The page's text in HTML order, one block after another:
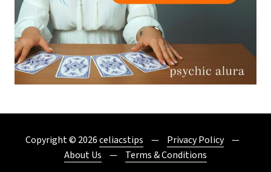
Copyright © 2026celiacstips
Privacy Policy
About Us
Terms & Conditions